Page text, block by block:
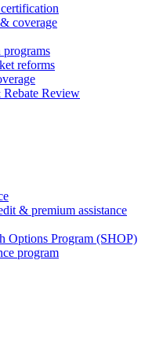
coverage
programs
reforms
Review
& premium assistance
Options Program (SHOP)
program